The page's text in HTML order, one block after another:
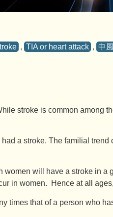
, TIA or heart attack , 中
stroke is common among
a stroke. The familial trend
will have a stroke in a
in women. Hence at all
that of a person who